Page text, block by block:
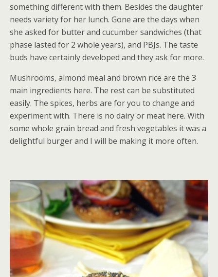
something different with them. Besides the daughter
needs variety for her lunch. Gone are the days when
she asked for butter and cucumber sandwiches (that
phase lasted for 2 whole years), and PBJs. The taste
buds have certainly developed and they ask for more.
Mushrooms, almond meal and brown rice are the 3
main ingredients here. The rest can be substituted
easily. The spices, herbs are for you to change and
experiment with. There is no dairy or meat here. With
some whole grain bread and fresh vegetables it was a
delightful burger and I will be making it more often.